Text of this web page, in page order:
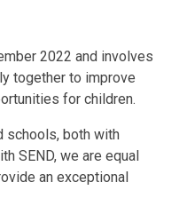
2022 and involves
together to improve
for children.
schools, both with
SEND, we are equal
an exceptional